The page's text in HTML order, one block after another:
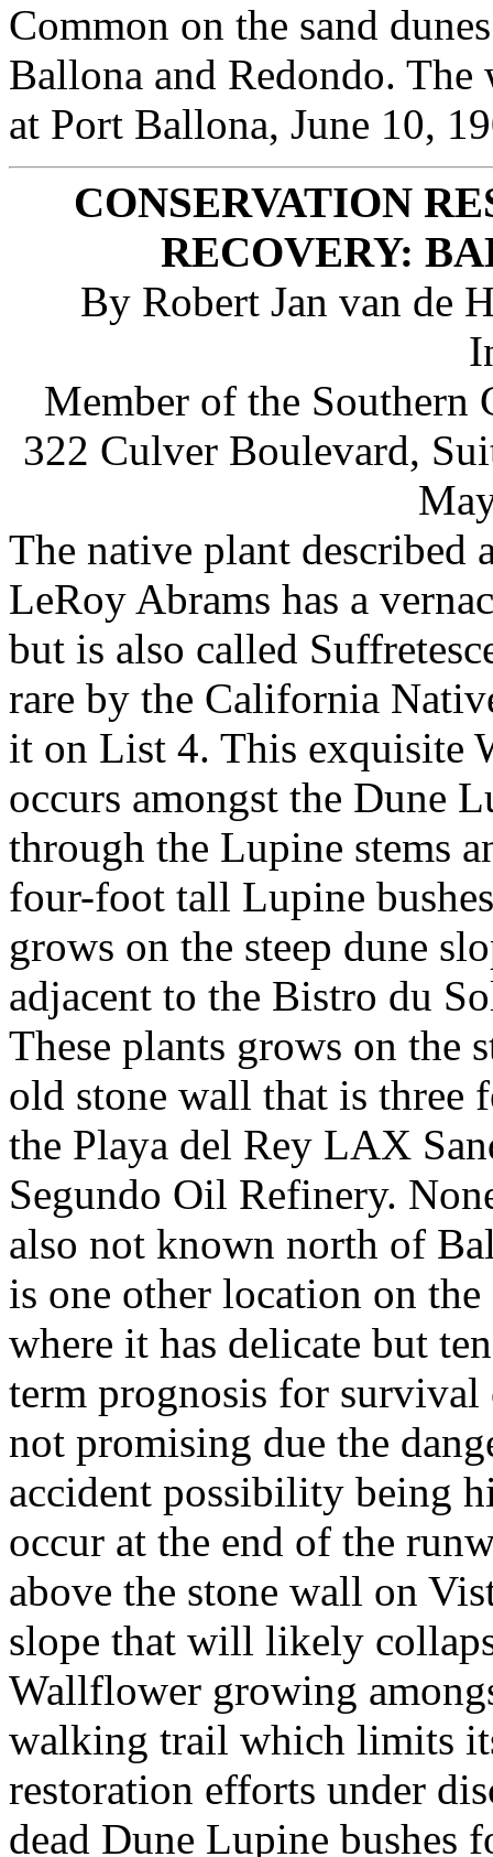
Common on the sand
Ballona and Redondo.
at Port Ballona, June 10,
CONSERVATION
RECOVERY:
By Robert Jan van de
Member of the Southern
322 Culver Boulevard,
The native plant described
LeRoy Abrams has a
but is also called
rare by the California
it on List 4. This exquisite
occurs amongst the Dune
through the Lupine stems
four-foot tall Lupine
grows on the steep dune
adjacent to the Bistro du
These plants grows on the
old stone wall that is three
the Playa del Rey LAX
Segundo Oil Refinery.
also not known north of
is one other location on
where it has delicate but
term prognosis for
not promising due the
accident possibility being
occur at the end of the
above the stone wall on
slope that will likely
Wallflower growing
walking trail which limits
restoration efforts under
dead Dune Lupine bushes